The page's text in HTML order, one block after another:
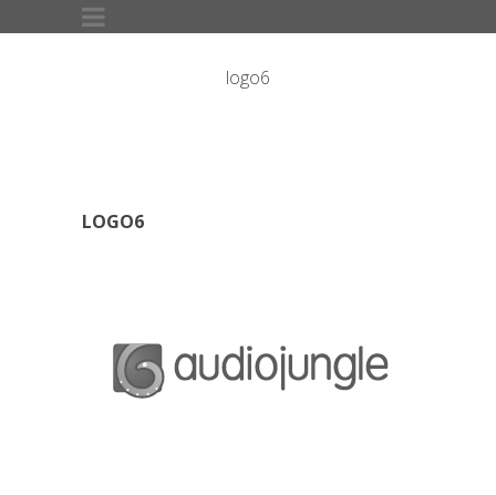
logo6
LOGO6